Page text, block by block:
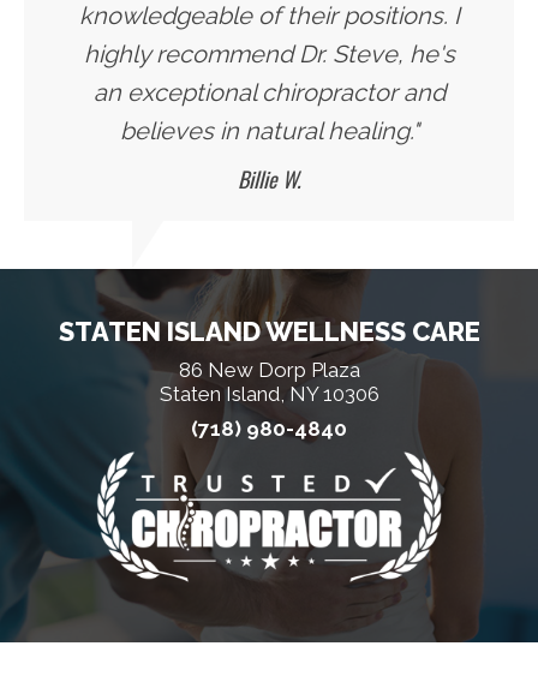
knowledgeable of their positions. I
highly recommend Dr. Steve, he's
an exceptional chiropractor and
believes in natural healing."
Billie W.
STATEN ISLAND WELLNESS CARE
86 New Dorp Plaza
Staten Island, NY 10306
(718) 980-4840